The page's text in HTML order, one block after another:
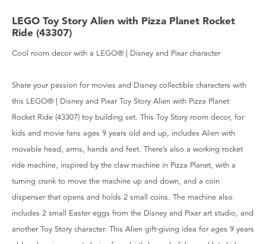
Lifestyle Products
LEGO Toy Story Alien with Pizza Planet Rocket
Ride (43307)
Cool room decor with a LEGO® | Disney and Pixar character
Share your passion for movies and Disney collectible characters with
this LEGO® | Disney and Pixar Toy Story Alien with Pizza Planet
Rocket Ride (43307) toy building set. This Toy Story room decor, for
kids and movie fans ages 9 years old and up, includes Alien with
movable head, arms, hands and feet. There’s also a working rocket
ride machine, inspired by the claw machine in Pizza Planet, with a
turning crank to move the machine up and down, and a coin
dispenser that opens and holds 2 small coins. The machine also
includes 2 small Easter eggs from the Disney and Pixar art studio, and
another Toy Story character. This Alien gift-giving idea for ages 9 years